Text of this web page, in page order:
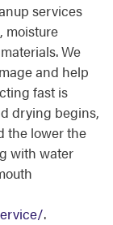
services
moisture
We
and help
fast is
drying begins,
the lower the
with water
.